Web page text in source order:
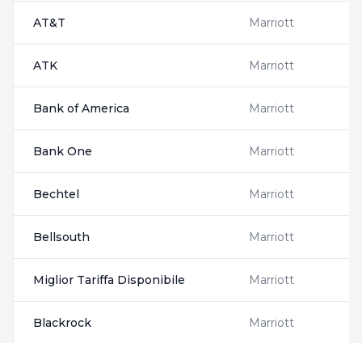
AT&T Marriott
ATK Marriott
Bank of America Marriott
Bank One Marriott
Bechtel Marriott
Bellsouth Marriott
Miglior Tariffa Disponibile Marriott
Blackrock Marriott